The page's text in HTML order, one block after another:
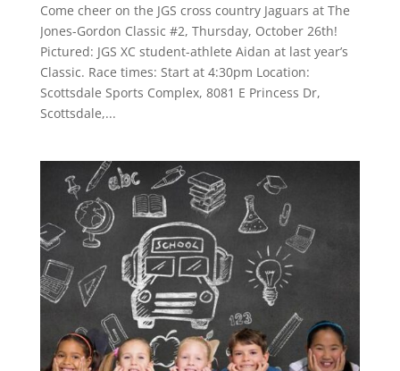
Come cheer on the JGS cross country Jaguars at The
Jones-Gordon Classic #2, Thursday, October 26th!
Pictured: JGS XC student-athlete Aidan at last year’s
Classic. Race times: Start at 4:30pm Location:
Scottsdale Sports Complex, 8081 E Princess Dr,
Scottsdale,...